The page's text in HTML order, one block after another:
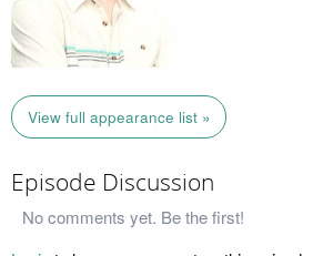
View full appearance list »
Episode Discussion
No comments yet. Be the first!